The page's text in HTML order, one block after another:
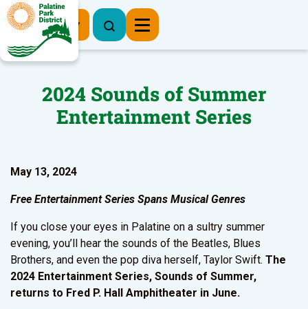
Register Now
2024 Sounds of Summer
Entertainment Series
May 13, 2024
Free Entertainment Series Spans Musical Genres
If you close your eyes in Palatine on a sultry summer
evening, you’ll hear the sounds of the Beatles, Blues
Brothers, and even the pop diva herself, Taylor Swift. The
2024 Entertainment Series, Sounds of Summer,
returns to Fred P. Hall Amphitheater in June.